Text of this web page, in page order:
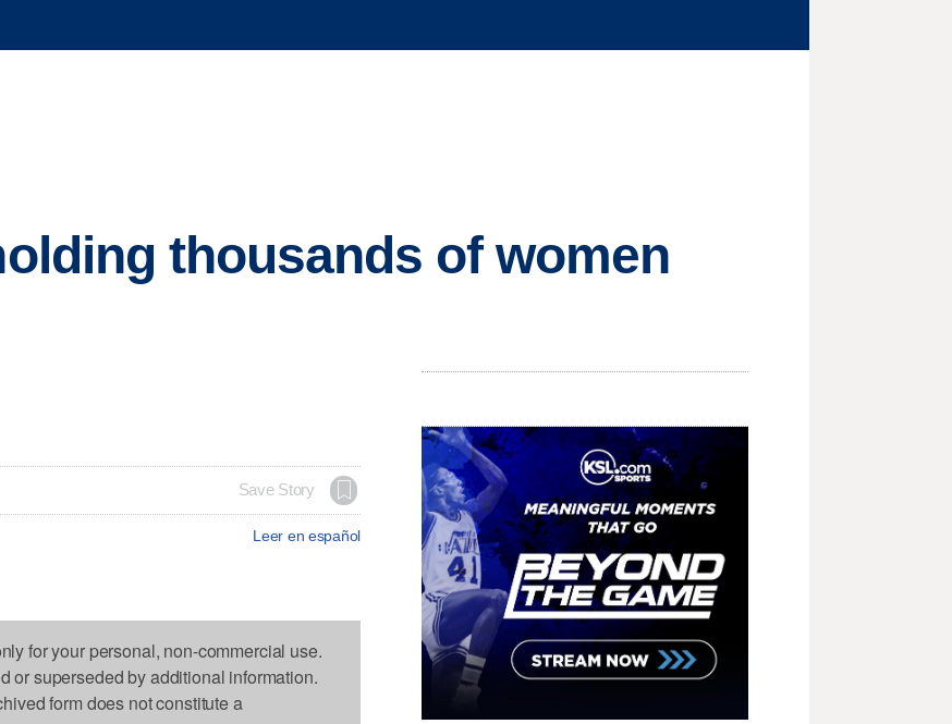
thousands of women
Save Story
Leer en español
for your personal, non-commercial use.
or superseded by additional information.
form does not constitute a